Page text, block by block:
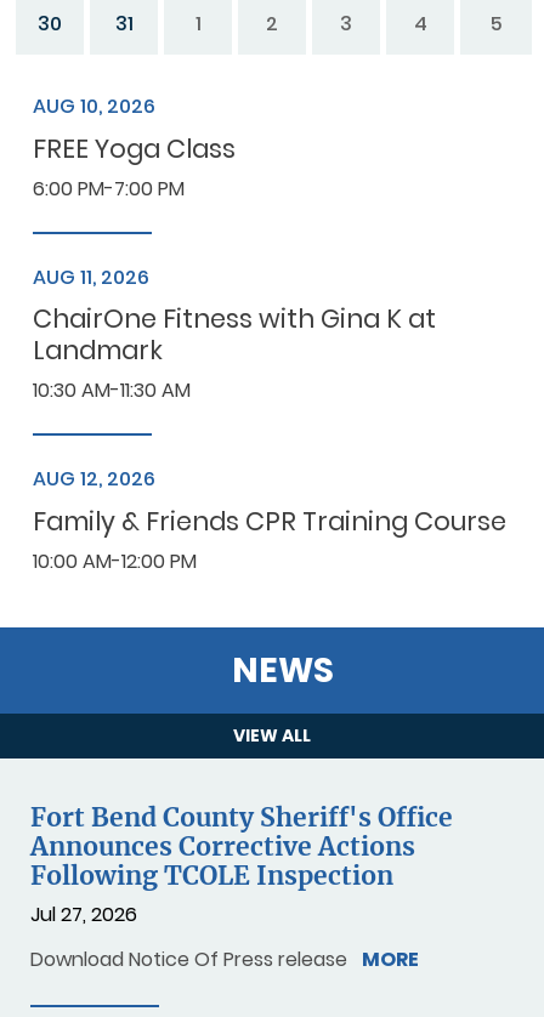
30 31 1 2 3 4 5
AUG 10, 2026
FREE Yoga Class
6:00 PM-7:00 PM
AUG 11, 2026
ChairOne Fitness with Gina K at
Landmark
10:30 AM-11:30 AM
AUG 12, 2026
Family & Friends CPR Training Course
10:00 AM-12:00 PM
NEWS
VIEW ALL
Fort Bend County Sheriff's Office
Announces Corrective Actions
Following TCOLE Inspection
Jul 27, 2026
Download Notice Of Press release MORE